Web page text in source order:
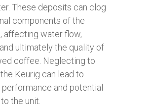
These deposits can clog
components of the
affecting water flow,
ultimately the quality of
coffee. Neglecting to
Keurig can lead to
and potential
the unit.